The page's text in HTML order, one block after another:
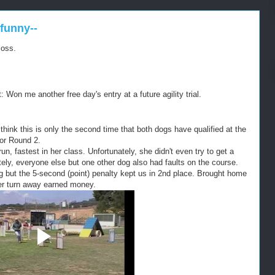
me another free day's entry at a future agility trial.
this is only the second time that both dogs have qualified at the
Round 2.
fastest in her class. Unfortunately, she didn't even try to get a
everyone else but one other dog also had faults on the course.
but the 5-second (point) penalty kept us in 2nd place. Brought home
turn away earned money.